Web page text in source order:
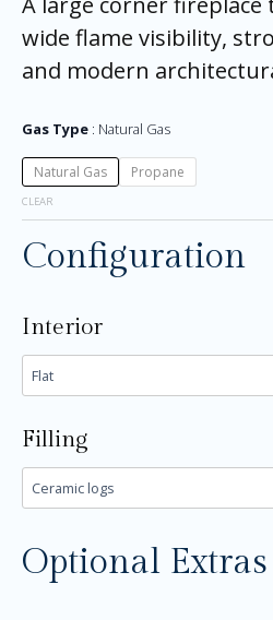
wide flame visibility,
and modern
Gas Type Natural Gas
Natural Gas Propane
CLEAR
Configuration
Interior
Filling
Optional Extras